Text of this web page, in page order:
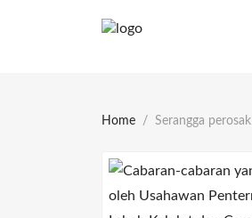
Home Serangga perosak